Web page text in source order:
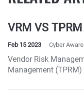
VRM VS TPRM
Feb 15 2023 Cyber
Vendor Risk
Management